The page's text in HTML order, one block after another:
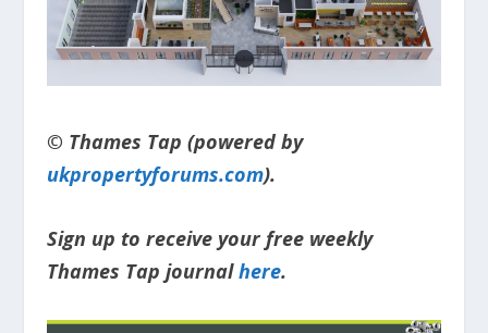
© Thames Tap (powered by
ukpropertyforums.com).
Sign up to receive your free weekly
Thames Tap journalhere.